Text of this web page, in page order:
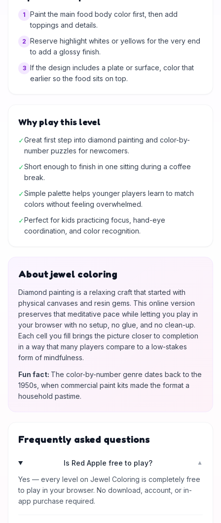
1
Paint the main food body color first, then add
toppings and details.
2 Reserve highlight whites or yellows for the very end
to add a glossy finish.
3 If the design includes a plate or surface, color that
earlier so the food sits on top.
Why play this level
✓Great first step into diamond painting and color-by-
number puzzles for newcomers.
✓Short enough to finish in one sitting during a coffee
break.
✓Simple palette helps younger players learn to match
colors without feeling overwhelmed.
✓Perfect for kids practicing focus, hand-eye
coordination, and color recognition.
About jewel coloring
Diamond painting is a relaxing craft that started with
physical canvases and resin gems. This online version
preserves that meditative pace while letting you play in
your browser with no setup, no glue, and no clean-up.
Each cell you fill brings the picture closer to completion
in a way that many players compare to a low-stakes
form of mindfulness.
Fun fact: The color-by-number genre dates back to the
1950s, when commercial paint kits made the format a
household pastime.
Frequently asked questions
Is Red Apple free to play? ▼
Yes — every level on Jewel Coloring is completely free
to play in your browser. No download, account, or in-
app purchase required.